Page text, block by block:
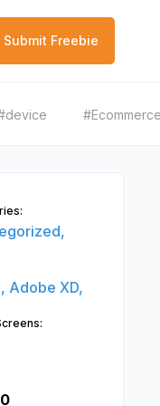
Submit Freebie
Adobe XD,